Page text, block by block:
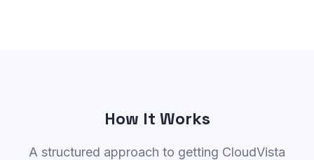
How It Works
A structured approach to getting CloudVista